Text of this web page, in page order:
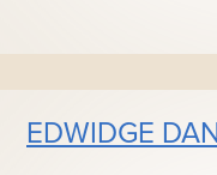
EDWIDGE